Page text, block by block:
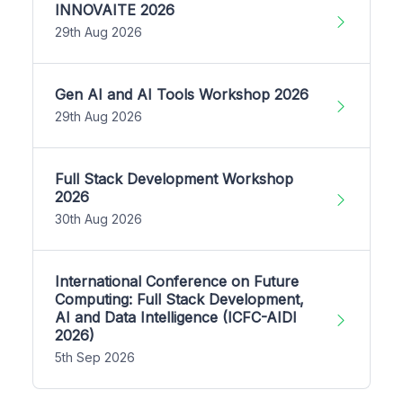
INNOVAITE 2026
29th Aug 2026
Gen AI and AI Tools Workshop 2026
29th Aug 2026
Full Stack Development Workshop
2026
30th Aug 2026
International Conference on Future
Computing: Full Stack Development,
AI and Data Intelligence (ICFC-AIDI
2026)
5th Sep 2026